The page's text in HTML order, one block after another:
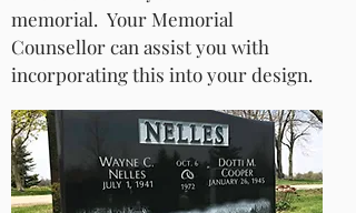
memorial. Your Memorial
Counsellor can assist you with
incorporating this into your design.